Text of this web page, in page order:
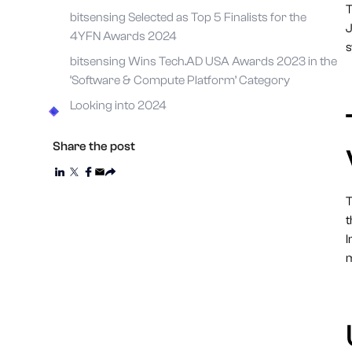
bitsensing Selected as Top 5 Finalists for the
4YFN Awards 2024
bitsensing Wins Tech.AD USA Awards 2023 in the
‘Software & Compute Platform’ Category
Looking into 2024
Share the post